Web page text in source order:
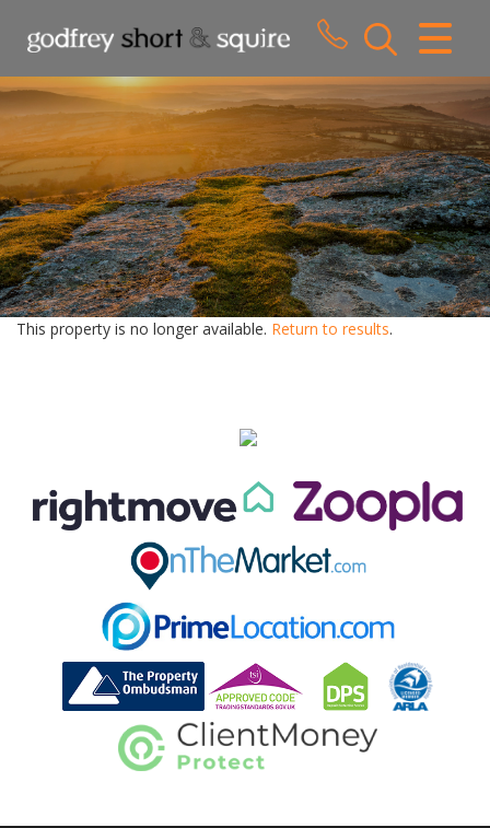
CLOSE MENU
HOME
SALES
LETTINGS
WHY CHOOSE US
ABOUT US
This property is no longer available. Return to results.